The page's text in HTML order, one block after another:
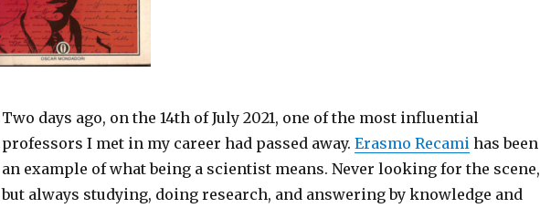
Two days ago, on the 14th of July 2021, one of the most influential
professors I met in my career had passed away. Erasmo Recamihas been
an example of what being a scientist means. Never looking for the scene,
but always studying, doing research, and answering by knowledge and